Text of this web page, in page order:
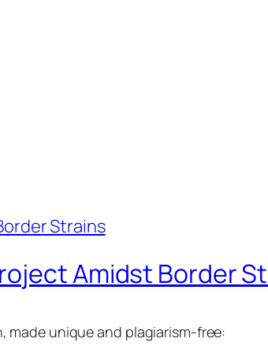
Amidst Border
made unique and plagiarism-free: